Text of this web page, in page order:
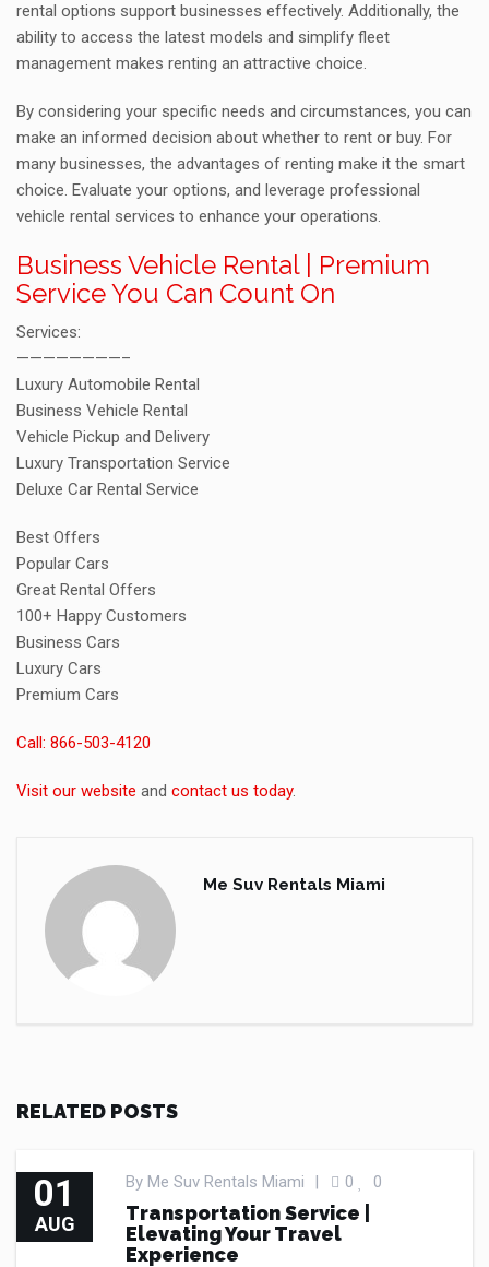
rental options support businesses effectively. Additionally, the
ability to access the latest models and simplify fleet
management makes renting an attractive choice.
By considering your specific needs and circumstances, you can
make an informed decision about whether to rent or buy. For
many businesses, the advantages of renting make it the smart
choice. Evaluate your options, and leverage professional
vehicle rental services to enhance your operations.
Business Vehicle Rental | Premium
Service You Can Count On
Services:
————————–
Luxury Automobile Rental
Business Vehicle Rental
Vehicle Pickup and Delivery
Luxury Transportation Service
Deluxe Car Rental Service
Best Offers
Popular Cars
Great Rental Offers
100+ Happy Customers
Business Cars
Luxury Cars
Premium Cars
Call: 866-503-4120
Visit our website and contact us today.
Me Suv Rentals Miami
RELATED POSTS
01
AUG
By Me Suv Rentals Miami | 0 0
Transportation Service |
Elevating Your Travel
Experience